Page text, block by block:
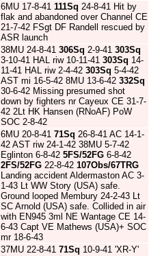
6MU 17-8-41 111Sq 24-8-41 Hit by
flak and abandoned over Channel CE
21-7-42 FSgt DF Randell rescued by
ASR launch
38MU 24-8-41 306Sq 2-9-41 303Sq
3-10-41 HAL riw 10-11-41 303Sq 14-
11-41 HAL riw 2-4-42 303Sq 5-4-42
AST mi 16-5-42 8MU 13-6-42 332Sq
30-6-42 Missing presumed shot
down by fighters nr Cayeux CE 31-7-
42 2Lt HK Hansen (RNoAF) PoW
SOC 2-8-42
6MU 20-8-41 71Sq 26-8-41 AC 14-1-
42 AST riw 24-1-42 38MU 5-7-42
Eglinton 6-8-42 5FS/52FG 6-8-42
2FS/52FG 22-8-42 107Obs/67TRG
Landing accident Aldermaston AC 3-
1-43 Lt WW Story (USA) safe.
Ground looped Membury 24-2-43 Lt
SC Arnold (USA) safe. Collided in air
with EN945 3ml NE Wantage CE 14-
6-43 Capt VE Mathews (USA)+ SOC
mr 18-6-43
37MU 22-8-41 71Sq 10-9-41 'XR-Y'